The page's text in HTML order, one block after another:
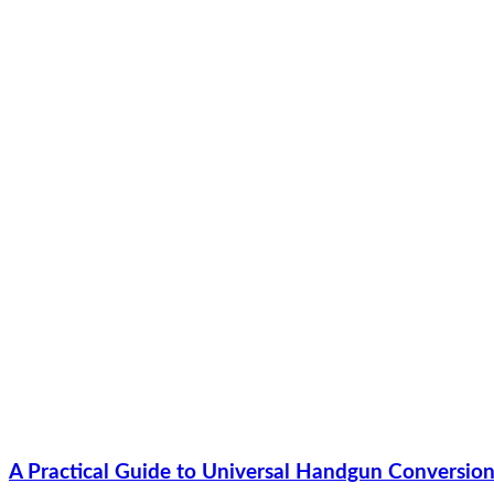
A Practical Guide to Universal Handgun